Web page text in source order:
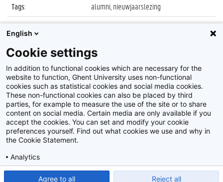
Tags:
alumni, nieuwjaarslezing
Datum:
18 januari 2012
Identificatienummer
Album: Nieuwjaarslezing 2012 alumni UGent
Disclaimer
Privacy policy
English
Cookie settings
In addition to functional cookies which are necessary for the
website to function, Ghent University uses non-functional
cookies such as statistical cookies and social media cookies.
These non-functional cookies can also be placed by third
parties, for example to measure the use of the site or to share
content on social media. Certain media are only available if you
accept the cookies. You can set and modify your cookie
preferences yourself. Find out what cookies we use and why in
the Cookie Statement.
Analytics
Agree to all Reject all
Show detailed settings Read our Cookie Statement.